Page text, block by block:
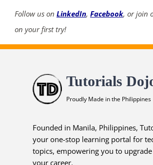
Follow us on LinkedIn, Facebook, or join
on your first try!
Tutorials
Proudly Made in the Philippines
Founded in Manila, Philippines,
your one-stop learning portal for
topics, empowering you to
your career.